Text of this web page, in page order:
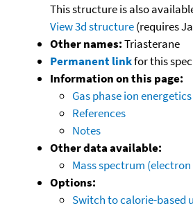
This structure is also
View 3d structure(requires
Other names:Triasterane
Permanent linkfor this
Information on this page:
Gas phase ion
References
Notes
Other data available:
Mass spectrum
Options:
Switch to calorie-based